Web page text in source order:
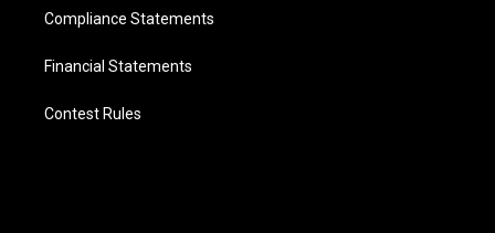
Compliance Statements
Financial Statements
Contest Rules